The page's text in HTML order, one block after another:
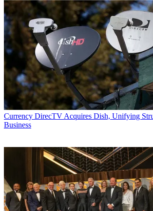
Currency DirecTV Acquires Dish, Unifying
Business